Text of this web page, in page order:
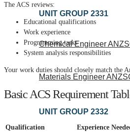
UNIT GROUP 2331
Chemical Engineer
Materials Engineer
UNIT GROUP 2332
The ACS reviews:
Educational qualifications
Work experience
Programming tasks
System analysis responsibilities
Your work duties should closely match the
Basic ACS Requirement
Qualification Experience